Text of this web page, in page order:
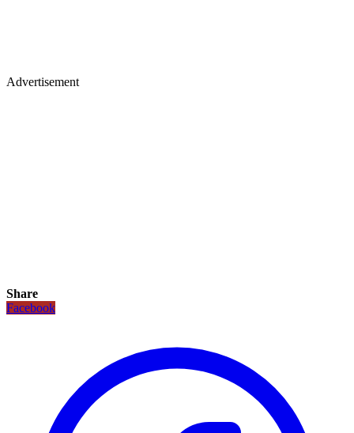
Advertisement
Share
Facebook